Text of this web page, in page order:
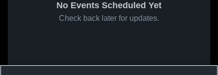
No Events Scheduled Yet
Check back later for updates.